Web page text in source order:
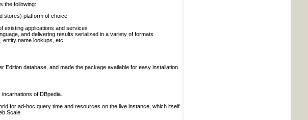
the following:
stores) platform of choice
existing applications and services
and delivering results serialized in a variety of formats
, entity name lookups, etc.
database, and made the package available for easy installation.
of DBpedia.
for ad-hoc query time and resources on the live instance, which itself
Scale.